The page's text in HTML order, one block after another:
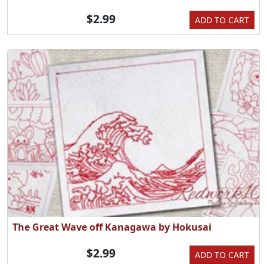
ADD TO CART
$2.99
The Great Wave off Kanagawa by Hokusai
ADD TO CART
$2.99